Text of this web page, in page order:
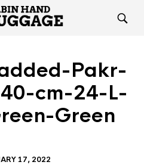
Pakr-
cm-24-L-
Green
17, 2022